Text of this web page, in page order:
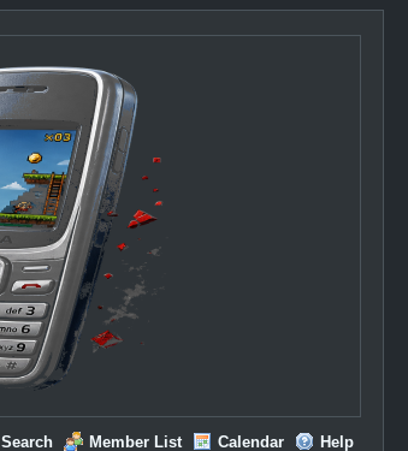
Search Member List Calendar Help